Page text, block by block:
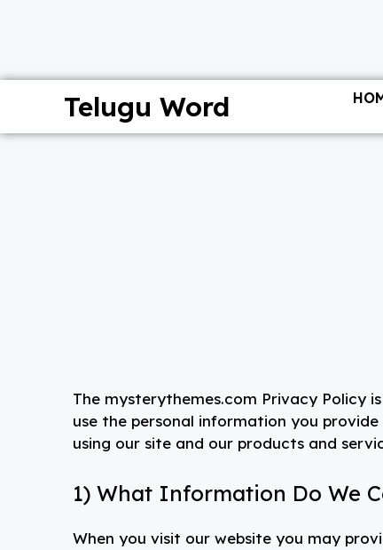
Telugu Word
The mysterythemes.com Privacy Policy
use the personal information you
using our site and our products and
1) What Information Do We
When you visit our website you may